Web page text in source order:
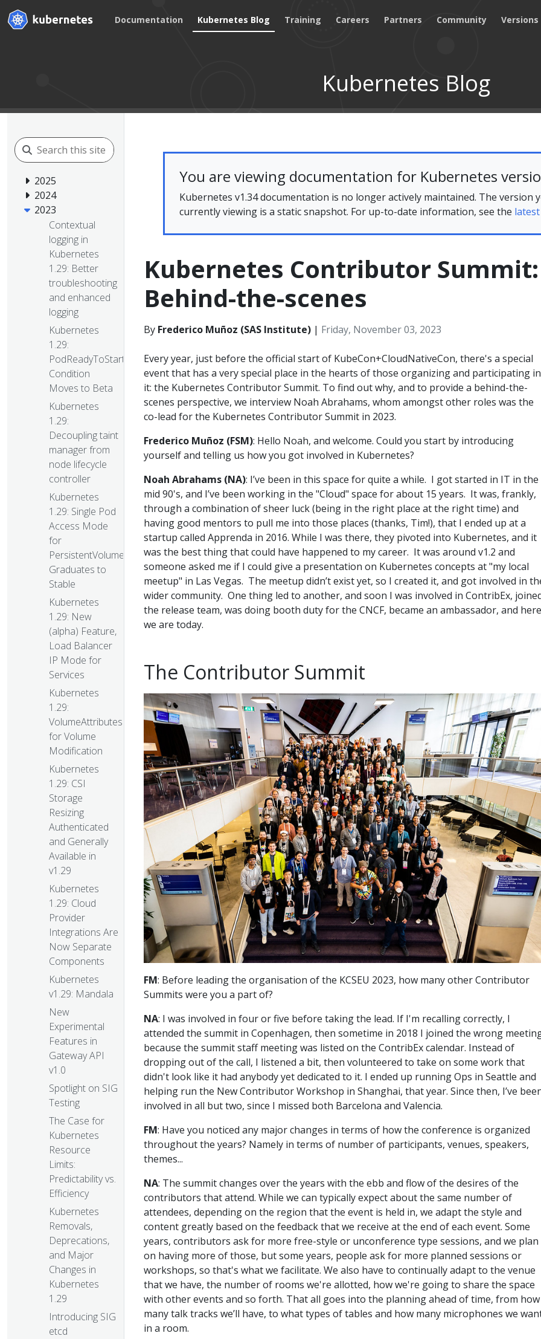
Documentation Kubernetes Blog Training Careers Partners Community Versions
Kubernetes Blog
2025
2024
2023
Contextual
logging in
Kubernetes
1.29: Better
troubleshooting
and enhanced
logging
Kubernetes
1.29:
PodReadyToStartContainers
Condition
Moves to Beta
Kubernetes
1.29:
Decoupling taint
manager from
node lifecycle
controller
Kubernetes
1.29: Single Pod
Access Mode
for
PersistentVolumes
Graduates to
Stable
Kubernetes
1.29: New
(alpha) Feature,
Load Balancer
IP Mode for
Services
Kubernetes
1.29:
VolumeAttributesClass
for Volume
Modification
Kubernetes
1.29: CSI
Storage
Resizing
Authenticated
and Generally
Available in
v1.29
Kubernetes
1.29: Cloud
Provider
Integrations Are
Now Separate
Components
Kubernetes
v1.29: Mandala
New
Experimental
Features in
Gateway API
v1.0
Spotlight on SIG
Testing
The Case for
Kubernetes
Resource
Limits:
Predictability vs.
Efficiency
Kubernetes
Removals,
Deprecations,
and Major
Changes in
Kubernetes
1.29
Introducing SIG
etcd
You are viewing documentation for Kubernetes
Kubernetes v1.34 documentation is no longer actively maintained. The version
currently viewing is a static snapshot. For up-to-date information, see the
Kubernetes Contributor Summit:
Behind-the-scenes
By Frederico Muñoz (SAS Institute) | Friday, November 03, 2023
Every year, just before the official start of KubeCon+CloudNativeCon, there's a special
event that has a very special place in the hearts of those organizing and participating in
it: the Kubernetes Contributor Summit. To find out why, and to provide a behind-the-
scenes perspective, we interview Noah Abrahams, whom amongst other roles was the
co-lead for the Kubernetes Contributor Summit in 2023.
Frederico Muñoz (FSM): Hello Noah, and welcome. Could you start by introducing
yourself and telling us how you got involved in Kubernetes?
Noah Abrahams (NA): I’ve been in this space for quite a while. I got started in IT in the
mid 90's, and I’ve been working in the "Cloud" space for about 15 years. It was, frankly,
through a combination of sheer luck (being in the right place at the right time) and
having good mentors to pull me into those places (thanks, Tim!), that I ended up at a
startup called Apprenda in 2016. While I was there, they pivoted into Kubernetes, and it
was the best thing that could have happened to my career. It was around v1.2 and
someone asked me if I could give a presentation on Kubernetes concepts at "my local
meetup" in Las Vegas. The meetup didn’t exist yet, so I created it, and got involved in
wider community. One thing led to another, and soon I was involved in ContribEx,
the release team, was doing booth duty for the CNCF, became an ambassador, and here
we are today.
The Contributor Summit
FM: Before leading the organisation of the KCSEU 2023, how many other Contributor
Summits were you a part of?
NA: I was involved in four or five before taking the lead. If I'm recalling correctly, I
attended the summit in Copenhagen, then sometime in 2018 I joined the wrong
because the summit staff meeting was listed on the ContribEx calendar. Instead of
dropping out of the call, I listened a bit, then volunteered to take on some work that
didn't look like it had anybody yet dedicated to it. I ended up running Ops in Seattle and
helping run the New Contributor Workshop in Shanghai, that year. Since then, I’ve
involved in all but two, since I missed both Barcelona and Valencia.
FM: Have you noticed any major changes in terms of how the conference is organized
throughout the years? Namely in terms of number of participants, venues, speakers,
themes...
NA: The summit changes over the years with the ebb and flow of the desires of the
contributors that attend. While we can typically expect about the same number of
attendees, depending on the region that the event is held in, we adapt the style and
content greatly based on the feedback that we receive at the end of each event. Some
years, contributors ask for more free-style or unconference type sessions, and we plan
on having more of those, but some years, people ask for more planned sessions or
workshops, so that's what we facilitate. We also have to continually adapt to the venue
that we have, the number of rooms we're allotted, how we're going to share the space
with other events and so forth. That all goes into the planning ahead of time, from how
many talk tracks we’ll have, to what types of tables and how many microphones we
in a room.